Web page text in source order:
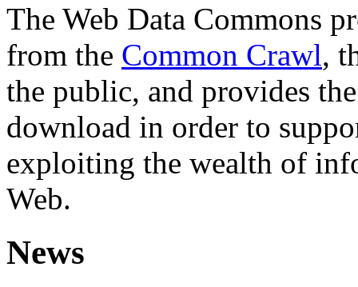
The Web Data Commons
from the Common Crawl,
the public, and provides
download in order to
exploiting the wealth of
Web.
News